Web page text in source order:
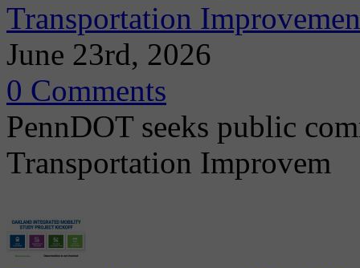
Transportation
June 23rd, 2026
0 Comments
PennDOT seeks public
Transportation Improvem